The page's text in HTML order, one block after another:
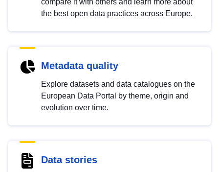
compare it with others and learn more about
the best open data practices across Europe.
Metadata quality
Explore datasets and data catalogues on the
European Data Portal by theme, origin and
evolution over time.
Data stories